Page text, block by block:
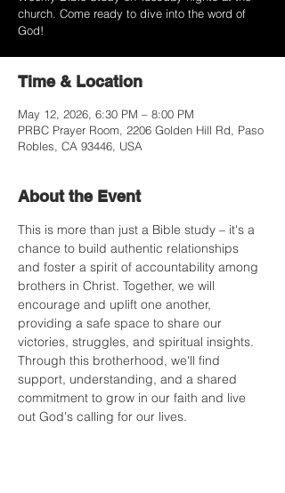
church. Come ready to dive into the word of
God!
Time & Location
May 12, 2026, 6:30 PM – 8:00 PM
PRBC Prayer Room, 2206 Golden Hill Rd, Paso
Robles, CA 93446, USA
About the Event
This is more than just a Bible study – it's a
chance to build authentic relationships
and foster a spirit of accountability among
brothers in Christ. Together, we will
encourage and uplift one another,
providing a safe space to share our
victories, struggles, and spiritual insights.
Through this brotherhood, we'll find
support, understanding, and a shared
commitment to grow in our faith and live
out God's calling for our lives.